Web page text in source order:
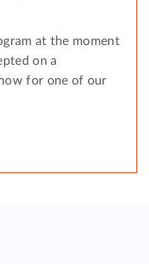
at the moment
on a
for one of our